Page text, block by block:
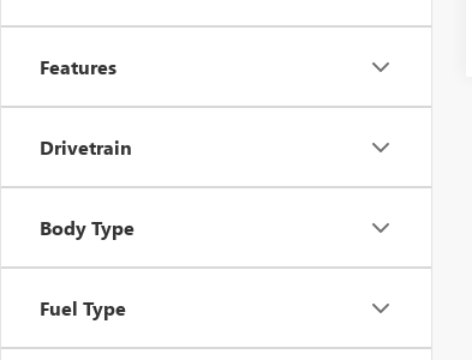
Features
Drivetrain
Body Type
Fuel Type